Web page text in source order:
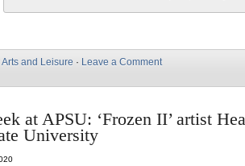
Arts and Leisure · Leave a Comment
at APSU: ‘Frozen II’ artist
University